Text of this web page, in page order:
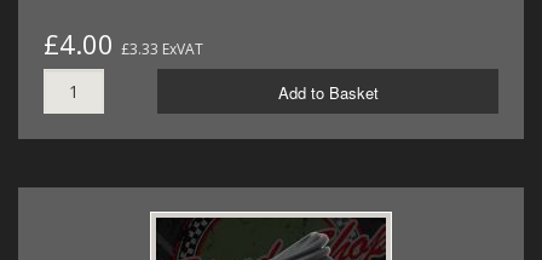
£4.00 £3.33 ExVAT
Add to Basket